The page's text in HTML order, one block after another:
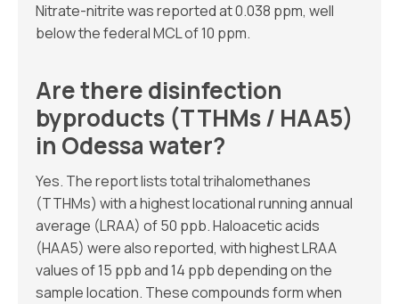
Nitrate-nitrite was reported at 0.038 ppm, well
below the federal MCL of 10 ppm.
Are there disinfection
byproducts (TTHMs / HAA5)
in Odessa water?
Yes. The report lists total trihalomethanes
(TTHMs) with a highest locational running annual
average (LRAA) of 50 ppb. Haloacetic acids
(HAA5) were also reported, with highest LRAA
values of 15 ppb and 14 ppb depending on the
sample location. These compounds form when